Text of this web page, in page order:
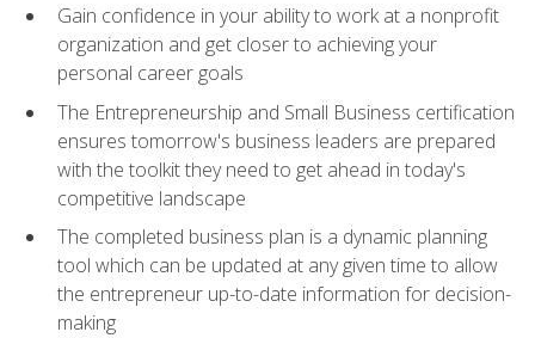
Gain confidence in your ability to work at a nonprofit
organization and get closer to achieving your
personal career goals
The Entrepreneurship and Small Business certification
ensures tomorrow's business leaders are prepared
with the toolkit they need to get ahead in today's
competitive landscape
The completed business plan is a dynamic planning
tool which can be updated at any given time to allow
the entrepreneur up-to-date information for decision-
making